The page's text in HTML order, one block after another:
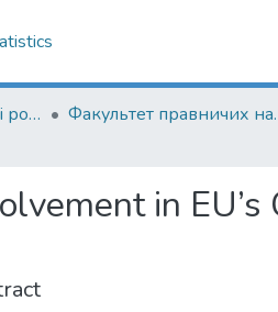
Магістерські випускні роботи
in